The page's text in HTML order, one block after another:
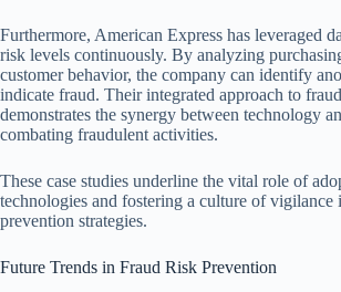
Furthermore, American Express has leveraged
risk levels continuously. By analyzing
customer behavior, the company can identify
indicate fraud. Their integrated approach to
demonstrates the synergy between technology
combating fraudulent activities.
These case studies underline the vital role of
technologies and fostering a culture of
prevention strategies.
Future Trends in Fraud Risk Prevention